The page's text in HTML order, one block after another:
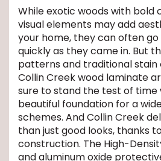
IN-HOME
While exotic woods with bold
visual elements may add
your home, they can often
quickly as they came in. But
patterns and traditional stain
Collin Creek wood laminate
sure to stand the test of time
beautiful foundation for a
schemes. And Collin Creek
than just good looks, thanks
construction. The High-
and aluminum oxide